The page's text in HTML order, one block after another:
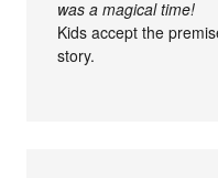
was a magical time!
Kids accept the
story.